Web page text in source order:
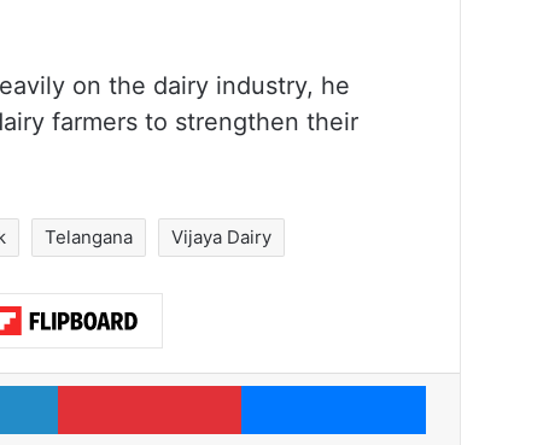
on the dairy industry, he
farmers to strengthen their
Telangana Vijaya Dairy
LinkedIn Pinterest Messenger